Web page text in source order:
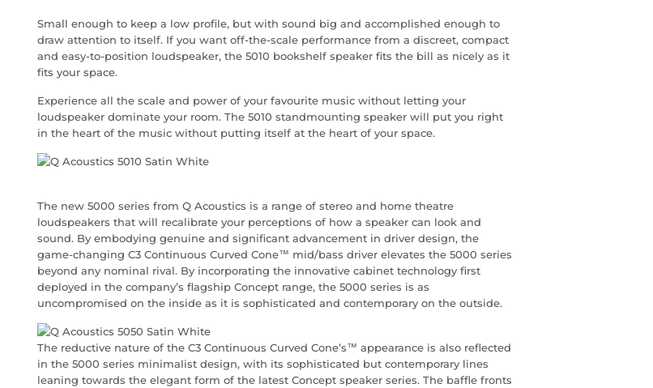
Small enough to keep a low profile, but with sound big and accomplished enough to
draw attention to itself. If you want off-the-scale performance from a discreet, compact
and easy-to-position loudspeaker, the 5010 bookshelf speaker fits the bill as nicely as it
fits your space.
Experience all the scale and power of your favourite music without letting your
loudspeaker dominate your room. The 5010 standmounting speaker will put you right
in the heart of the music without putting itself at the heart of your space.
The new 5000 series from Q Acoustics is a range of stereo and home theatre
loudspeakers that will recalibrate your perceptions of how a speaker can look and
sound. By embodying genuine and significant advancement in driver design, the
game-changing C3 Continuous Curved Cone™ mid/bass driver elevates the 5000 series
beyond any nominal rival. By incorporating the innovative cabinet technology first
deployed in the company’s flagship Concept range, the 5000 series is as
uncompromised on the inside as it is sophisticated and contemporary on the outside.
The reductive nature of the C3 Continuous Curved Cone’s™ appearance is also reflected
in the 5000 series minimalist design, with its sophisticated but contemporary lines
leaning towards the elegant form of the latest Concept speaker series. The baffle fronts